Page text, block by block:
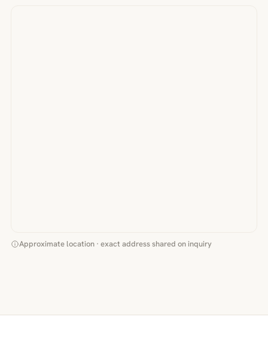
Approximate location · exact address shared on inquiry